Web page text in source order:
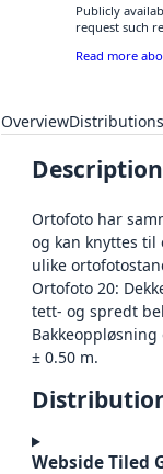
Publicly
request such
Read more
Overview
Description
Ortofoto har
og kan knyttes til
ulike
Ortofoto 20:
tett- og spredt
± 0.50 m.
Webside Tiled